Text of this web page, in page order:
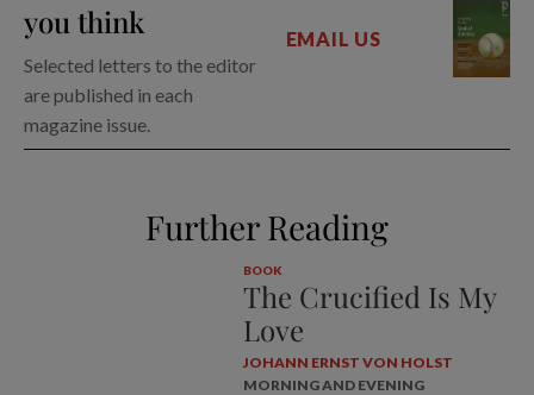
you think
Selected letters to the editor
are published in each
magazine issue.
EMAIL US
Further Reading
BOOK
The Crucified Is My
Love
JOHANN ERNST VON HOLST
MORNING AND EVENING